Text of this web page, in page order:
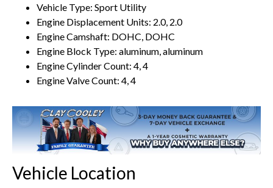
Vehicle Type: Sport Utility
Engine Displacement Units: 2.0, 2.0
Engine Camshaft: DOHC, DOHC
Engine Block Type: aluminum, aluminum
Engine Cylinder Count: 4, 4
Engine Valve Count: 4, 4
Vehicle Location